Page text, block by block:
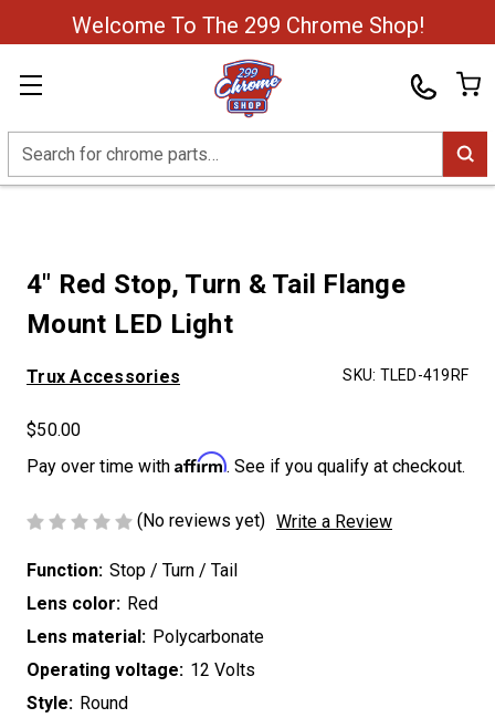
Welcome To The 299 Chrome Shop!
Search
4" Red Stop, Turn & Tail Flange
Mount LED Light
Trux Accessories SKU: TLED-419RF
$50.00
Pay over time with Affirm. See if you qualify at checkout.
(No reviews yet) Write a Review
Function: Stop / Turn / Tail
Lens color: Red
Lens material: Polycarbonate
Operating voltage: 12 Volts
Style: Round